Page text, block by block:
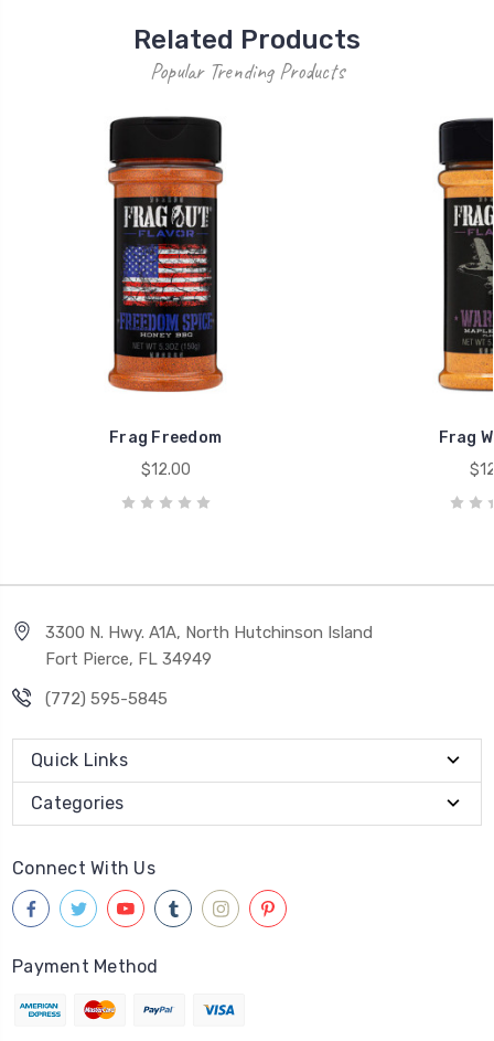
Related Products
Popular Trending Products
Frag Freedom
$12.00
Frag
3300 N. Hwy. A1A, North Hutchinson Island
Fort Pierce, FL 34949
(772) 595-5845
Quick Links
Categories
Connect With Us
Payment Method